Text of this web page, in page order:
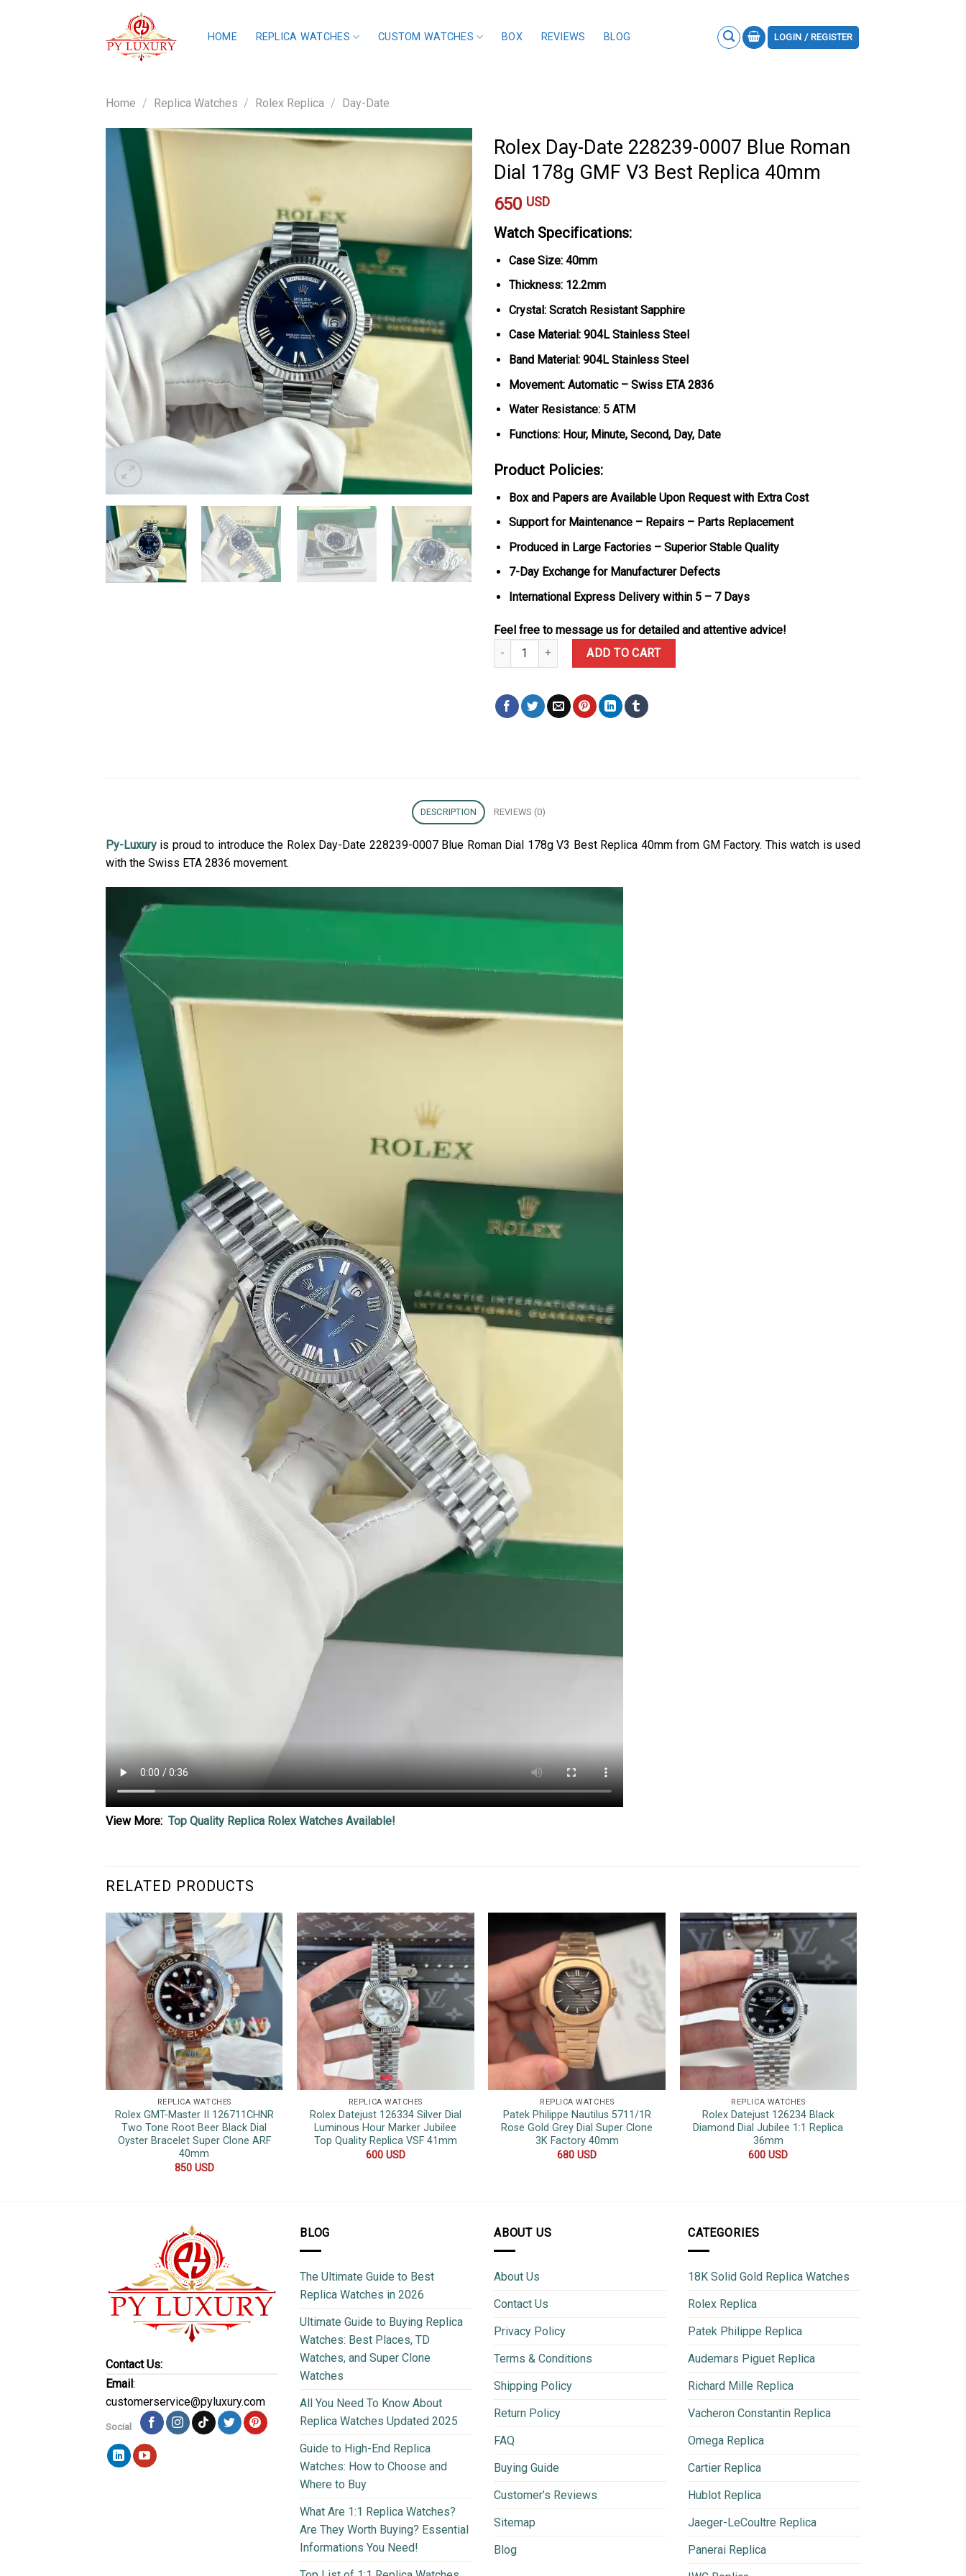
HOME REPLICA WATCHES CUSTOM WATCHES BOX REVIEWS BLOG LOGIN / REGISTER
Home / Replica Watches / Rolex Replica / Day-Date
Rolex Day-Date 228239-0007 Blue Roman
Dial 178g GMF V3 Best Replica 40mm
650 USD
Watch Specifications:
Case Size: 40mm
Thickness: 12.2mm
Crystal: Scratch Resistant Sapphire
Case Material: 904L Stainless Steel
Band Material: 904L Stainless Steel
Movement: Automatic – Swiss ETA 2836
Water Resistance: 5 ATM
Functions: Hour, Minute, Second, Day, Date
Product Policies:
Box and Papers are Available Upon Request with Extra Cost
Support for Maintenance – Repairs – Parts Replacement
Produced in Large Factories – Superior Stable Quality
7-Day Exchange for Manufacturer Defects
International Express Delivery within 5 – 7 Days
Feel free to message us for detailed and attentive advice!
Rolex Day-Date 228239-0007 Blue Roman Dial 178g GMF V3 Best Replica 40mm quantity
ADD TO CART
DESCRIPTION REVIEWS (0)
Py-Luxury is proud to introduce the Rolex Day-Date 228239-0007 Blue Roman Dial 178g V3 Best Replica 40mm from GM Factory. This watch is used
with the Swiss ETA 2836 movement.
View More: Top Quality Replica Rolex Watches Available!
RELATED PRODUCTS
REPLICA WATCHES
Rolex GMT-Master II 126711CHNR
Two Tone Root Beer Black Dial
Oyster Bracelet Super Clone ARF
40mm
850 USD
REPLICA WATCHES
Rolex Datejust 126334 Silver Dial
Luminous Hour Marker Jubilee
Top Quality Replica VSF 41mm
600 USD
REPLICA WATCHES
Patek Philippe Nautilus 5711/1R
Rose Gold Grey Dial Super Clone
3K Factory 40mm
680USD
REPLICA WATCHES
Rolex Datejust 126234 Black
Diamond Dial Jubilee 1:1 Replica
36mm
600USD
Contact Us:
Email:
customerservice@pyluxury.com
Social
BLOG
The Ultimate Guide to Best
Replica Watches in 2026
Ultimate Guide to Buying Replica
Watches: Best Places, TD
Watches, and Super Clone
Watches
All You Need To Know About
Replica Watches Updated 2025
Guide to High-End Replica
Watches: How to Choose and
Where to Buy
What Are 1:1 Replica Watches?
Are They Worth Buying? Essential
Informations You Need!
ABOUT US
About Us
Contact Us
Privacy Policy
Terms & Conditions
Shipping Policy
Return Policy
FAQ
Buying Guide
Customer’s Reviews
Sitemap
Blog
CATEGORIES
18K Solid Gold Replica Watches
Rolex Replica
Patek Philippe Replica
Audemars Piguet Replica
Richard Mille Replica
Vacheron Constantin Replica
Omega Replica
Cartier Replica
Hublot Replica
Jaeger-LeCoultre Replica
Panerai Replica